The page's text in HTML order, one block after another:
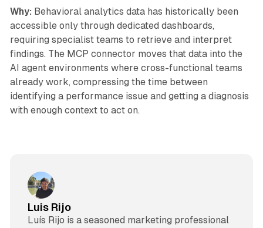
Why: Behavioral analytics data has historically been
accessible only through dedicated dashboards,
requiring specialist teams to retrieve and interpret
findings. The MCP connector moves that data into the
AI agent environments where cross-functional teams
already work, compressing the time between
identifying a performance issue and getting a diagnosis
with enough context to act on.
Luis Rijo
Luís Rijo is a seasoned marketing professional